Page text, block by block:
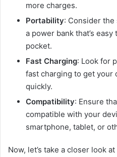
more charges.
Portability: Consider the
a power bank that’s
pocket.
Fast Charging: Look for
fast charging to get your
quickly.
Compatibility: Ensure
compatible with your
smartphone, tablet, or
Now, let’s take a closer look